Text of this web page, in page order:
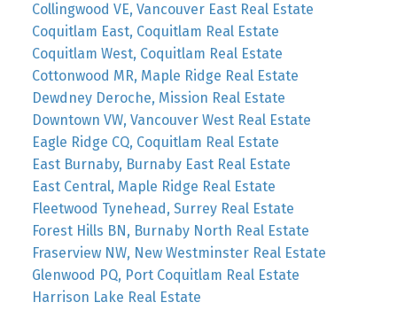
Collingwood VE, Vancouver East Real Estate
Coquitlam East, Coquitlam Real Estate
Coquitlam West, Coquitlam Real Estate
Cottonwood MR, Maple Ridge Real Estate
Dewdney Deroche, Mission Real Estate
Downtown VW, Vancouver West Real Estate
Eagle Ridge CQ, Coquitlam Real Estate
East Burnaby, Burnaby East Real Estate
East Central, Maple Ridge Real Estate
Fleetwood Tynehead, Surrey Real Estate
Forest Hills BN, Burnaby North Real Estate
Fraserview NW, New Westminster Real Estate
Glenwood PQ, Port Coquitlam Real Estate
Harrison Lake Real Estate